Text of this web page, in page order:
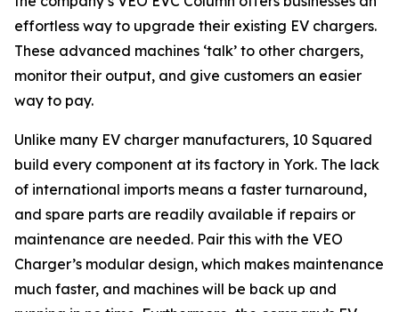
effortless way to upgrade their existing EV chargers.
These advanced machines ‘talk’ to other chargers,
monitor their output, and give customers an easier
way to pay.
Unlike many EV charger manufacturers, 10 Squared
build every component at its factory in York. The lack
of international imports means a faster turnaround,
and spare parts are readily available if repairs or
maintenance are needed. Pair this with the VEO
Charger’s modular design, which makes maintenance
much faster, and machines will be back up and